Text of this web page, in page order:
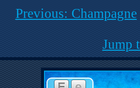
Previous: Champagne
Jump